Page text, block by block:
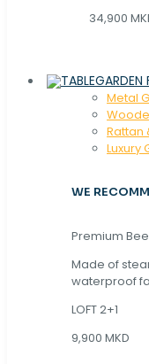
34,900
GARDEN
Metal
Rattan
Luxury
WE
Premium
Made of
waterproof
LOFT 2+1
9,900 MKD